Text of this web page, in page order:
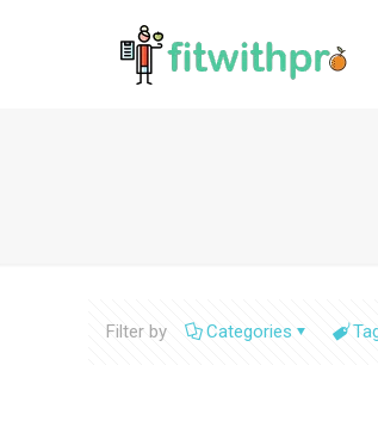
Filter by Categories